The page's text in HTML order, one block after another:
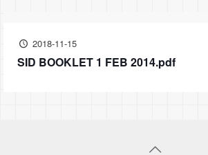
2018-11-15
SID BOOKLET 1 FEB 2014.pdf